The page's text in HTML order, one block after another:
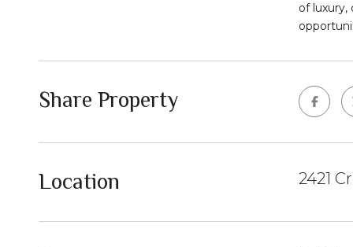
of luxury,
Share Property
Location 2421